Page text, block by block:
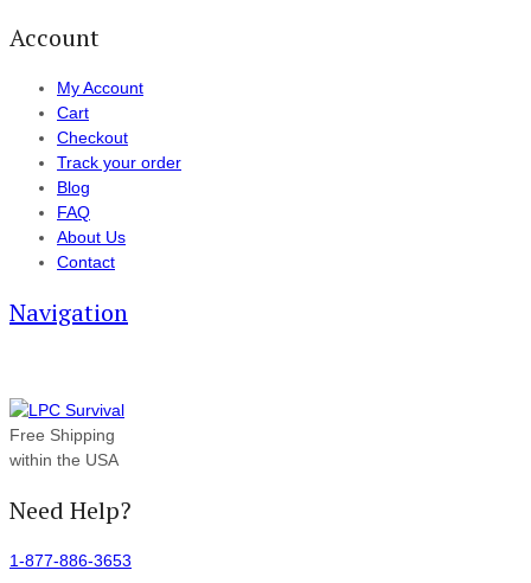
Account
My Account
Cart
Checkout
Track your order
Blog
FAQ
About Us
Contact
Navigation
Free Shipping
within the USA
Need Help?
1-877-886-3653